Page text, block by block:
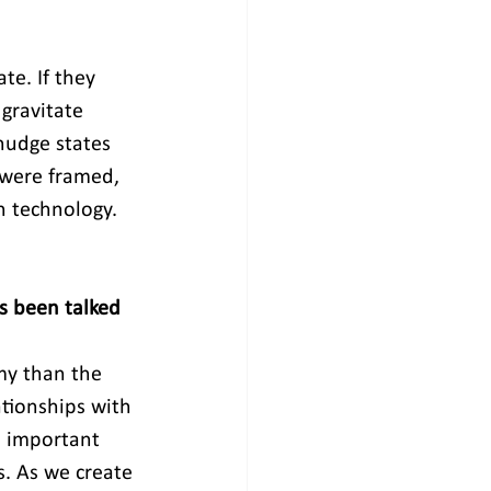
If they
states
framed,
technology.
been talked
than the
with
important
As we create